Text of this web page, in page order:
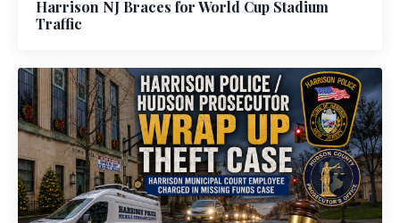
Harrison NJ Braces for World Cup Stadium
Traffic